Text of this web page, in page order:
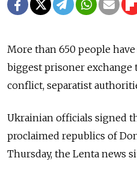
More than 650 people
biggest prisoner exchange
conflict, separatist
Ukrainian officials signed
proclaimed republics of
Thursday, the Lenta news